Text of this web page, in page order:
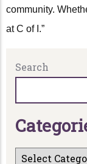
community.
at C of I.”
Search
Categori